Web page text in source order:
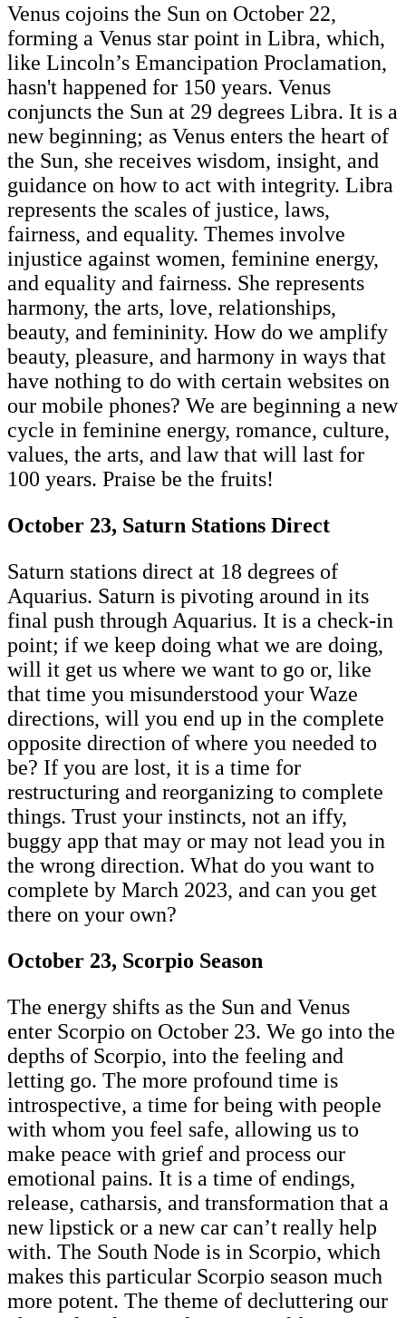
Venus cojoins the Sun on October 22,
forming a Venus star point in Libra, which,
like Lincoln’s Emancipation Proclamation,
hasn't happened for 150 years. Venus
conjuncts the Sun at 29 degrees Libra. It is a
new beginning; as Venus enters the heart of
the Sun, she receives wisdom, insight, and
guidance on how to act with integrity. Libra
represents the scales of justice, laws,
fairness, and equality. Themes involve
injustice against women, feminine energy,
and equality and fairness. She represents
harmony, the arts, love, relationships,
beauty, and femininity. How do we amplify
beauty, pleasure, and harmony in ways that
have nothing to do with certain websites on
our mobile phones? We are beginning a new
cycle in feminine energy, romance, culture,
values, the arts, and law that will last for
100 years. Praise be the fruits!
October 23, Saturn Stations Direct
Saturn stations direct at 18 degrees of
Aquarius. Saturn is pivoting around in its
final push through Aquarius. It is a check-in
point; if we keep doing what we are doing,
will it get us where we want to go or, like
that time you misunderstood your Waze
directions, will you end up in the complete
opposite direction of where you needed to
be? If you are lost, it is a time for
restructuring and reorganizing to complete
things. Trust your instincts, not an iffy,
buggy app that may or may not lead you in
the wrong direction. What do you want to
complete by March 2023, and can you get
there on your own?
October 23, Scorpio Season
The energy shifts as the Sun and Venus
enter Scorpio on October 23. We go into the
depths of Scorpio, into the feeling and
letting go. The more profound time is
introspective, a time for being with people
with whom you feel safe, allowing us to
make peace with grief and process our
emotional pains. It is a time of endings,
release, catharsis, and transformation that a
new lipstick or a new car can’t really help
with. The South Node is in Scorpio, which
makes this particular Scorpio season much
more potent. The theme of decluttering our